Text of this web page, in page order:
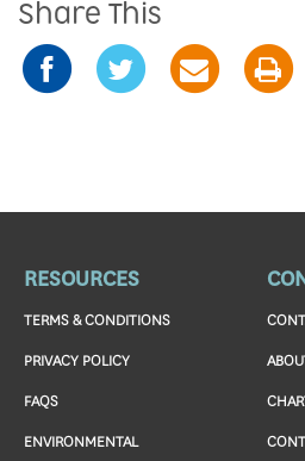
Share This
RESOURCES
TERMS & CONDITIONS
PRIVACY POLICY
FAQS
ENVIRONMENTAL